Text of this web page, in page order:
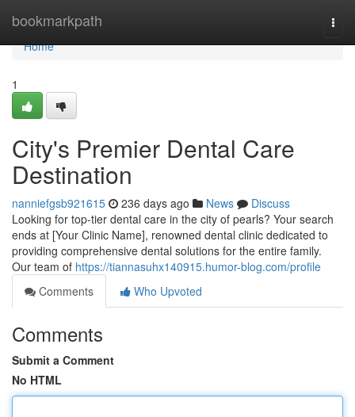
bookmarkpath
Home
Home
1
City's Premier Dental Care
Destination
nanniefgsb921615 236 days ago News
Discuss
Looking for top-tier dental care in the city of pearls? Your search
ends at [Your Clinic Name], renowned dental clinic dedicated to
providing comprehensive dental solutions for the entire family.
Our team of https://tiannasuhx140915.humor-blog.com/profile
Comments
Who Upvoted
Comments
Submit a Comment
No HTML